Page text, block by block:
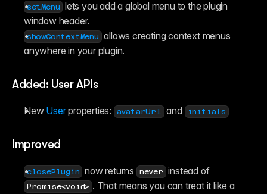
setMenu lets you add a global menu to the plugin
window header.
showContextMenu allows creating context menus
anywhere in your plugin.
Added: User APIs
New User properties: avatarUrl and initials
Improved
closePlugin now returns never instead of
Promise<void>